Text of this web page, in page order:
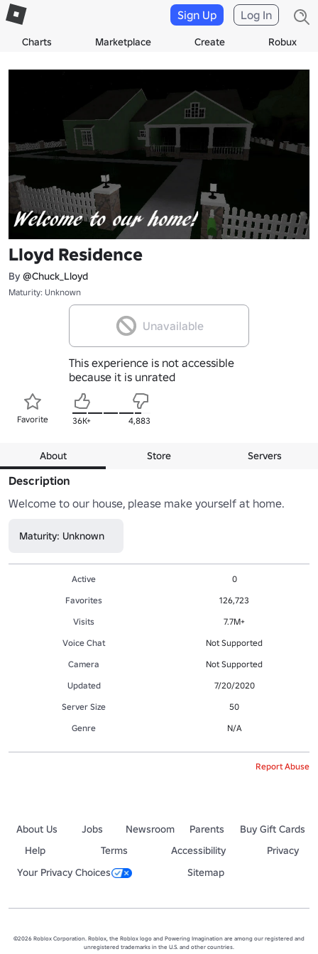
Charts Marketplace Create Robux
Sign Up Log In
Lloyd Residence
By @Chuck_Lloyd
Maturity: Unknown
Unavailable
This experience is not accessible
because it is unrated
Favorite 36K+ 4,883
About Store Servers
Description
Welcome to our house, please make yourself at home.
Maturity: Unknown
Active
0
Favorites
126,723
Visits
7.7M+
Voice Chat
Not Supported
Camera
Not Supported
Updated
7/20/2020
Server Size
50
Genre
N/A
Report Abuse
About Us Jobs Newsroom Parents
Buy Gift Cards
Help
Terms Accessibility
Privacy
Your Privacy Choices
Sitemap
©2026 Roblox Corporation. Roblox, the Roblox logo and Powering Imagination are among our registered and
unregistered trademarks in the U.S. and other countries.